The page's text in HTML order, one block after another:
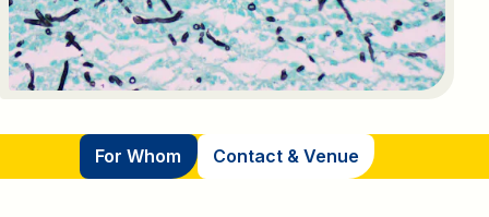
For Whom Contact & Venue